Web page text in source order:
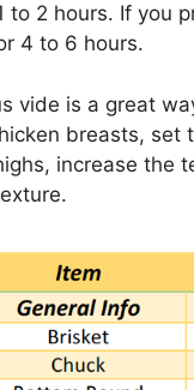
to 2 hours. If you
4 to 6 hours.
vide is a great
breasts, set
increase the